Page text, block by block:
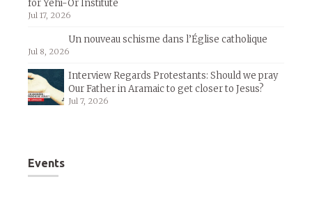
for Yehi-Or Institute
Jul 17, 2026
Un nouveau schisme dans l’Église catholique
Jul 8, 2026
Interview Regards Protestants: Should we pray
Our Father in Aramaic to get closer to Jesus?
Jul 7, 2026
Events